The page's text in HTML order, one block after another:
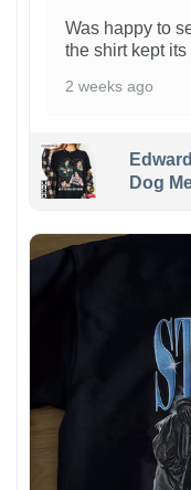
Was happy to
the shirt kept
2 weeks ago
Dog